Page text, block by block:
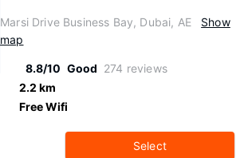
Marsi Drive Business Bay, Dubai, AE
Show
map
8.8/10 Good 274 reviews
2.2 km
Free Wifi
Select